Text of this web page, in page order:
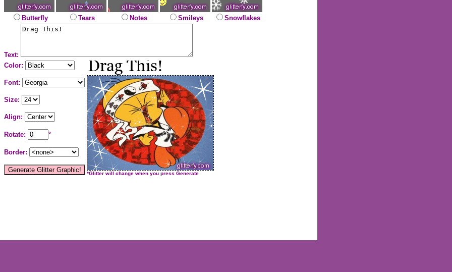
Butterfly Tears Notes Smileys Snowflakes
Text:
Color:
Font:
Size:
Align:
Rotate: °
Border:
*Glitter will change when you press Generate